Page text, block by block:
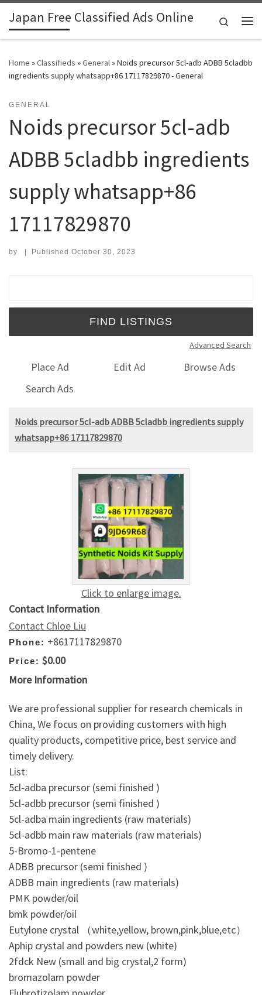
Skip to content
Japan Free Classified Ads Online
Search
Home »Classifieds »General»Noids precursor 5cl-adb ADBB 5cladbb
ingredients supply whatsapp+86 17117829870 - General
GENERAL
Noids precursor 5cl-adb
ADBB 5cladbb ingredients
supply whatsapp+86
17117829870
by | Published October 30, 2023
Advanced Search
Place Ad Edit Ad
Browse Ads
Search Ads
Noids precursor 5cl-adb ADBB 5cladbb ingredients supply
whatsapp+86 17117829870
Click to enlarge image.
Contact Information
Contact Chloe Liu
Phone: +8617117829870
Price: $0.00
More Information
We are professional supplier for research chemicals in
China, We focus on providing customers with high
quality products, competitive price, best service and
timely delivery.
List:
5cl-adba precursor (semi finished )
5cl-adbb precursor (semi finished )
5cl-adba main ingredients (raw materials)
5cl-adbb main raw materials (raw materials)
5-Bromo-1-pentene
ADBB precursor (semi finished )
ADBB main ingredients (raw materials)
PMK powder/oil
bmk powder/oil
Eutylone crystal （white,yellow, brown,pink,blue,etc）
Aphip crystal and powders new (white)
2fdck New (small and big crystal,2 form)
bromazolam powder